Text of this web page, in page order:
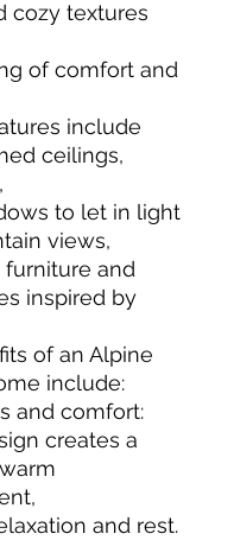
cozy textures
of comfort and
include
ceilings,
to let in light
views,
furniture and
inspired by
of an Alpine
include:
and comfort:
creates a
and rest.